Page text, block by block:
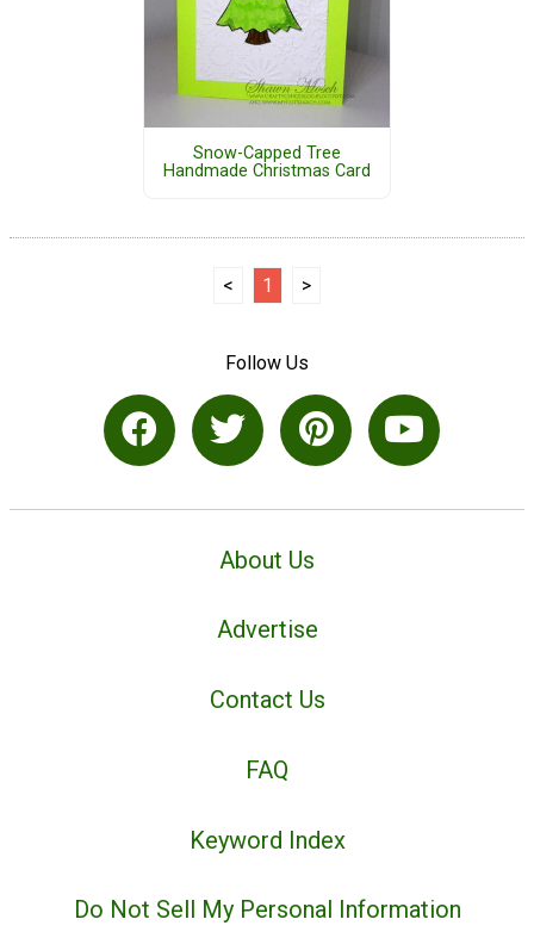
Snow-Capped Tree
Handmade Christmas Card
< 1 >
Follow Us
About Us
Advertise
Contact Us
FAQ
Keyword Index
Do Not Sell My Personal Information